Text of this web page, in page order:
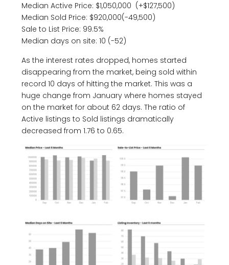
Median Active Price: $1,050,000 (+$127,500)
Median Sold Price: $920,000(-49,500)
Sale to List Price: 99.5%
Median days on site: 10 (-52)
As the interest rates dropped, homes started
disappearing from the market, being sold within
record 10 days of hitting the market. This was a
huge change from January where homes stayed
on the market for about 62 days. The ratio of
Active listings to Sold listings dramatically
decreased from 1.76 to 0.65.